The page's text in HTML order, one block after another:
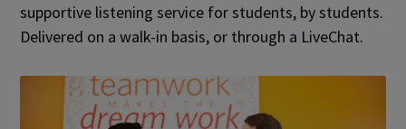
supportive listening service for students, by students.
Delivered on a walk-in basis, or through a LiveChat.